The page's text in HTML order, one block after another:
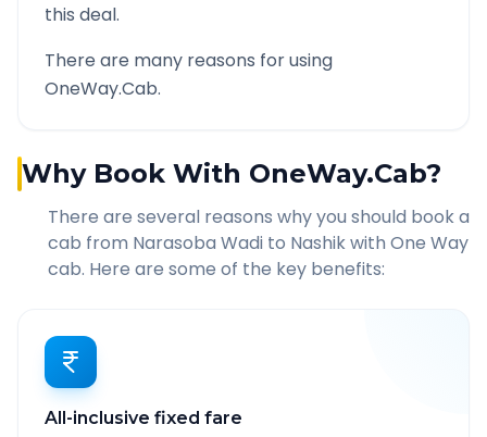
this deal.
There are many reasons for using
OneWay.Cab.
Why Book With OneWay.Cab?
There are several reasons why you should book a
cab from Narasoba Wadi to Nashikwith One Way
cab. Here are some of the key benefits:
All-inclusive fixed fare